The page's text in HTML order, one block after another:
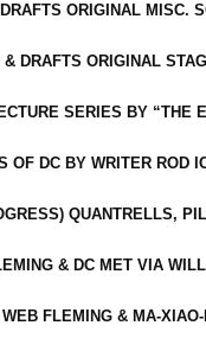
ORIGINAL MISC.
DRAFTS ORIGINAL
SERIES BY “THE
OF DC BY WRITER ROD
QUANTRELLS,
& DC MET VIA
FLEMING & MA-XIAO-